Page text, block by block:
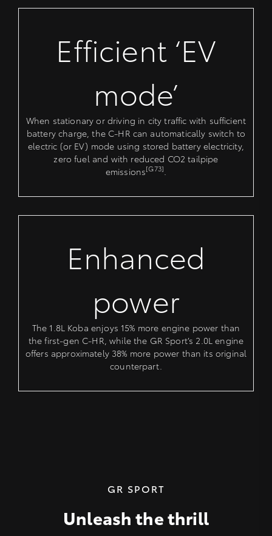
Efficient ‘EV
mode’
When stationary or driving in city traffic with sufficient
battery charge, the C-HR can automatically switch to
electric (or EV) mode using stored battery electricity,
zero fuel and with reduced CO2 tailpipe
emissions[G73]
Enhanced
power
The 1.8L Koba enjoys 15% more engine power than
the first-gen C-HR, while the GR Sport’s 2.0L engine
offers approximately 38% more power than its original
counterpart.
GR SPORT
Unleash the thrill